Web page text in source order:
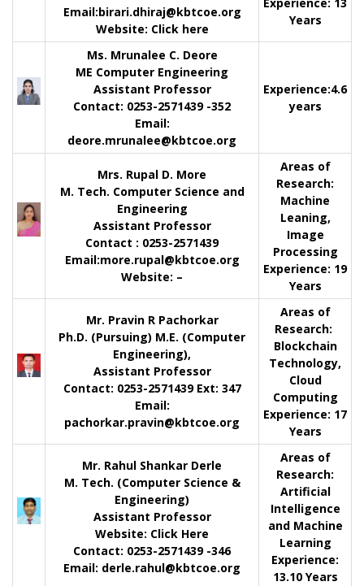
Email:birari.dhiraj@kbtcoe.org
Website: Click here
Experience: 13
Years
Ms. Mrunalee C. Deore
ME Computer Engineering
Assistant Professor
Contact: 0253-2571439 -352
Email:
deore.mrunalee@kbtcoe.org
Experience:4.6
years
Mrs. Rupal D. More
M. Tech. Computer Science and
Engineering
Assistant Professor
Contact : 0253-2571439
Email:more.rupal@kbtcoe.org
Website: –
Areas of
Research:
Machine
Leaning,
Image
Processing
Experience: 19
Years
Mr. Pravin R Pachorkar
Ph.D. (Pursuing) M.E. (Computer
Engineering),
Assistant Professor
Contact: 0253-2571439 Ext: 347
Email:
pachorkar.pravin@kbtcoe.org
Areas of
Research:
Blockchain
Technology,
Cloud
Computing
Experience: 17
Years
Mr. Rahul Shankar Derle
M. Tech. (Computer Science &
Engineering)
Assistant Professor
Website: Click Here
Contact: 0253-2571439 -346
Email: derle.rahul@kbtcoe.org
Areas of
Research:
Artificial
Intelligence
and Machine
Learning
Experience:
13.10 Years